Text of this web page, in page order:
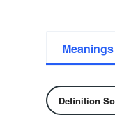
Meanings
Definition